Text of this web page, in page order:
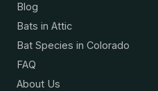
Blog
Bats in Attic
Bat Species in Colorado
FAQ
About Us